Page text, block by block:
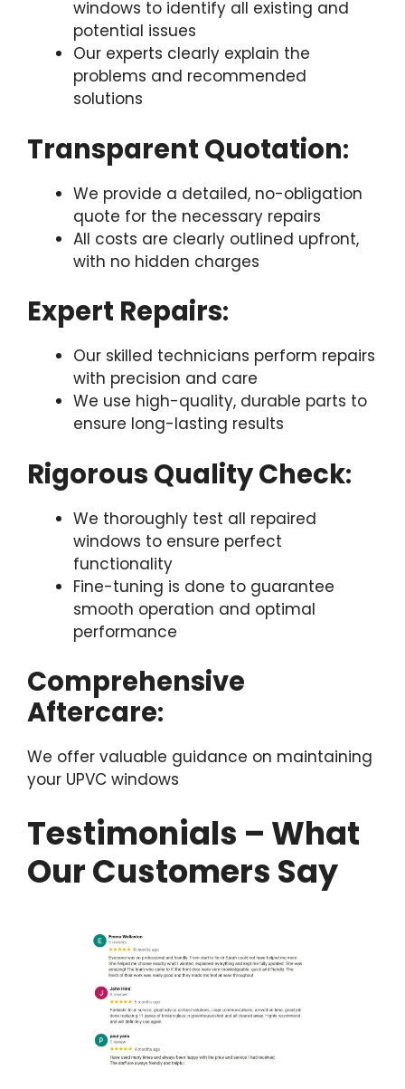
windows to identify all existing and
potential issues
Our experts clearly explain the
problems and recommended
solutions
Transparent Quotation:
We provide a detailed, no-obligation
quote for the necessary repairs
All costs are clearly outlined upfront,
with no hidden charges
Expert Repairs:
Our skilled technicians perform repairs
with precision and care
We use high-quality, durable parts to
ensure long-lasting results
Rigorous Quality Check:
We thoroughly test all repaired
windows to ensure perfect
functionality
Fine-tuning is done to guarantee
smooth operation and optimal
performance
Comprehensive
Aftercare:
We offer valuable guidance on maintaining
your UPVC windows
Testimonials – What
Our Customers Say